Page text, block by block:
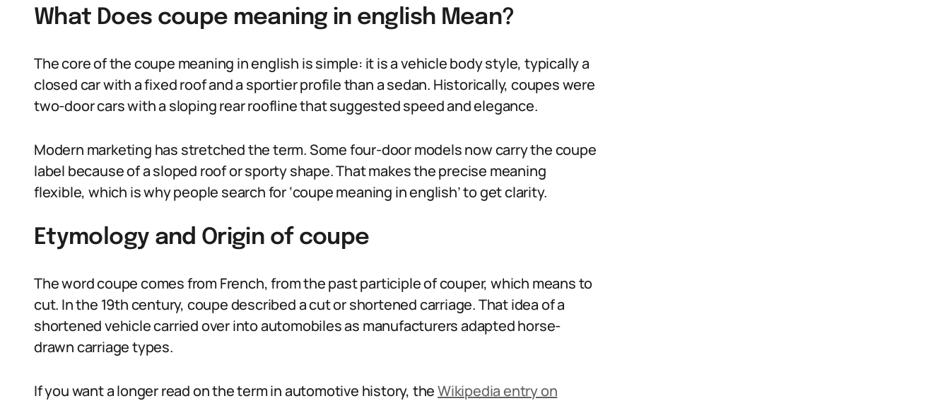
What Does coupe meaning in english Mean?
The core of the coupe meaning in english is simple: it is a vehicle body style, typically a
closed car with a fixed roof and a sportier profile than a sedan. Historically, coupes were
two-door cars with a sloping rear roofline that suggested speed and elegance.
Modern marketing has stretched the term. Some four-door models now carry the coupe
label because of a sloped roof or sporty shape. That makes the precise meaning
flexible, which is why people search for ‘coupe meaning in english’ to get clarity.
Etymology and Origin of coupe
The word coupe comes from French, from the past participle of couper, which means to
cut. In the 19th century, coupe described a cut or shortened carriage. That idea of a
shortened vehicle carried over into automobiles as manufacturers adapted horse-
drawn carriage types.
If you want a longer read on the term in automotive history, theWikipedia entry on